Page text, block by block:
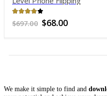
Program
out of 5
$697.00 Original
was:
$68.00Current
is:
We make it simple to find and